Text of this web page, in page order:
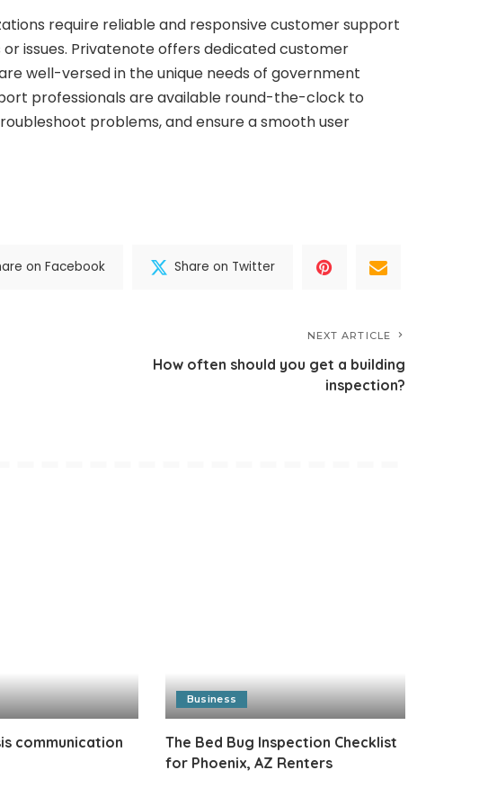
require reliable and responsive customer support
issues. Privatenote offers dedicated customer
well-versed in the unique needs of government
professionals are available round-the-clock to
problems, and ensure a smooth user
on Facebook Share on Twitter
NEXT ARTICLE
How often should you get a building
inspection?
communication
Business
The Bed Bug Inspection Checklist
for Phoenix, AZ Renters